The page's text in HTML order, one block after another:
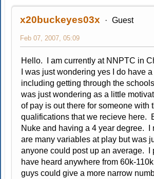
x20buckeyes03x Guest
Feb 07, 2007, 05:09
Hello. I am currently at NNPTC in
I was just wondering yes I do have
including getting through the
was just wondering as a little
of pay is out there for someone with
qualifications that we recieve here.
Nuke and having a 4 year degree. I
are many variables at play but was
anyone could post up an average. I
have heard anywhere from 60k-
guys could give a more narrow